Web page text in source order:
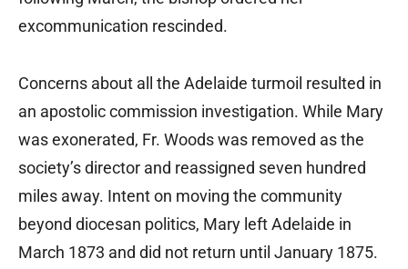
excommunication rescinded.
Concerns about all the Adelaide turmoil resulted in
an apostolic commission investigation. While Mary
was exonerated, Fr. Woods was removed as the
society’s director and reassigned seven hundred
miles away. Intent on moving the community
beyond diocesan politics, Mary left Adelaide in
March 1873 and did not return until January 1875.